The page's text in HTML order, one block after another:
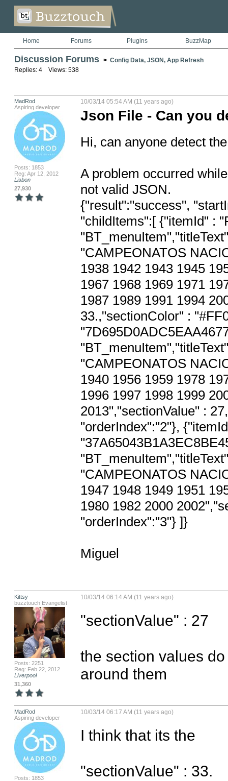
Home Forums Plugins BuzzMap
Discussion Forums > Config Data, JSON, App Refresh
Replies: 4 Views: 538
MadRod
Aspiring developer
Posts: 1853
Reg: Apr 12, 2012
Lisbon
27,930
10/03/14 05:54 AM (11 years ago)
Json File - Can you
Hi, can anyone detect
A problem occurred
not valid JSON.
{"result":"success",
"childItems":[ {"itemId" :
"CAMPEONATOS
1938 1942 1943 1945
1967 1968 1969 1971
1987 1989 1991 1994
33.,"sectionColor" :
"CAMPEONATOS
1940 1956 1959 1978
1996 1997 1998 1999
2013","sectionValue" :
"orderIndex":"2"},
"CAMPEONATOS
1947 1948 1949 1951
1980 1982 2000
"orderIndex":"3"} ]}
Miguel
Kittsy
buzztouch Evangelist
Posts: 2251
Reg: Feb 22, 2012
Liverpool
31,360
10/03/14 06:14 AM (11 years ago)
"sectionValue" : 27
the section values
around them
MadRod
Aspiring developer
Posts: 1853
10/03/14 06:17 AM (11 years ago)
I think that its the
"sectionValue" : 33.